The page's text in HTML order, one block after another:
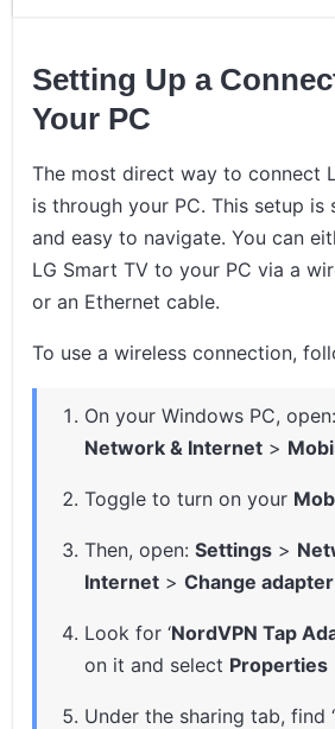
Setting Up a
Your PC
The most direct way to connect
is through your PC. This setup
and easy to navigate. You can
LG Smart TV to your PC via a
or an Ethernet cable.
To use a wireless connection,
On your Windows PC,
Network & Internet >
Toggle to turn on your
Then, open:Settings >
Internet >Change
Look for ‘NordVPN Tap
on it and select Properties
Under the sharing tab, find